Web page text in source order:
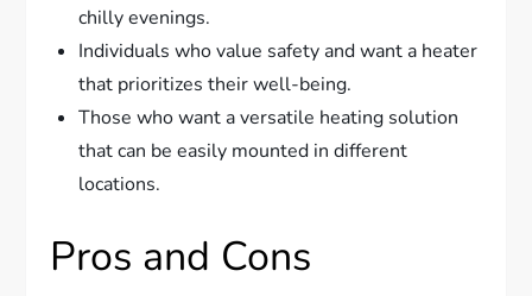
chilly evenings.
Individuals who value safety and want a heater
that prioritizes their well-being.
Those who want a versatile heating solution
that can be easily mounted in different
locations.
Pros and Cons